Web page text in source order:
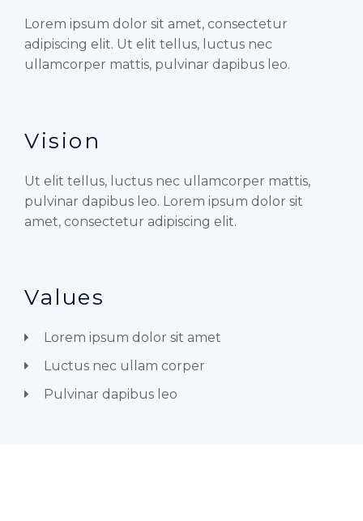
Lorem ipsum dolor sit amet, consectetur
adipiscing elit. Ut elit tellus, luctus nec
ullamcorper mattis, pulvinar dapibus leo.
Vision
Ut elit tellus, luctus nec ullamcorper mattis,
pulvinar dapibus leo. Lorem ipsum dolor sit
amet, consectetur adipiscing elit.
Values
Lorem ipsum dolor sit amet
Luctus nec ullam corper
Pulvinar dapibus leo